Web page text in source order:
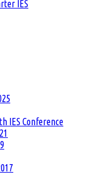
IES
IES Conference